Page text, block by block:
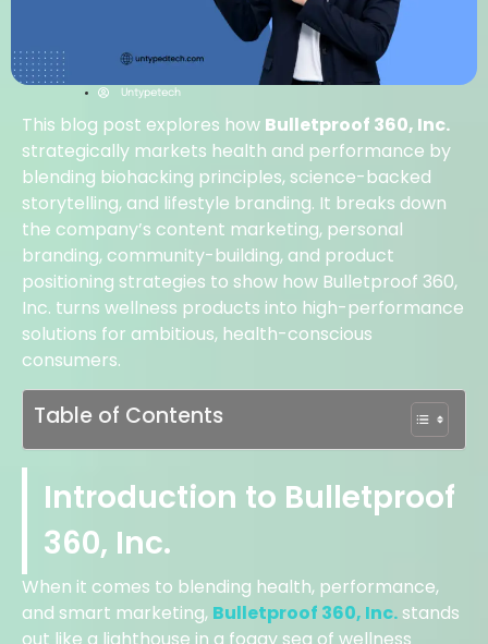
Untypetech
This blog post explores how Bulletproof 360, Inc.
strategically markets health and performance by
blending biohacking principles, science-backed
storytelling, and lifestyle branding. It breaks down
the company’s content marketing, personal
branding, community-building, and product
positioning strategies to show how Bulletproof 360,
Inc. turns wellness products into high-performance
solutions for ambitious, health-conscious
consumers.
Table of Contents
Introduction to Bulletproof
360, Inc.
When it comes to blending health, performance,
and smart marketing, Bulletproof 360, Inc. stands